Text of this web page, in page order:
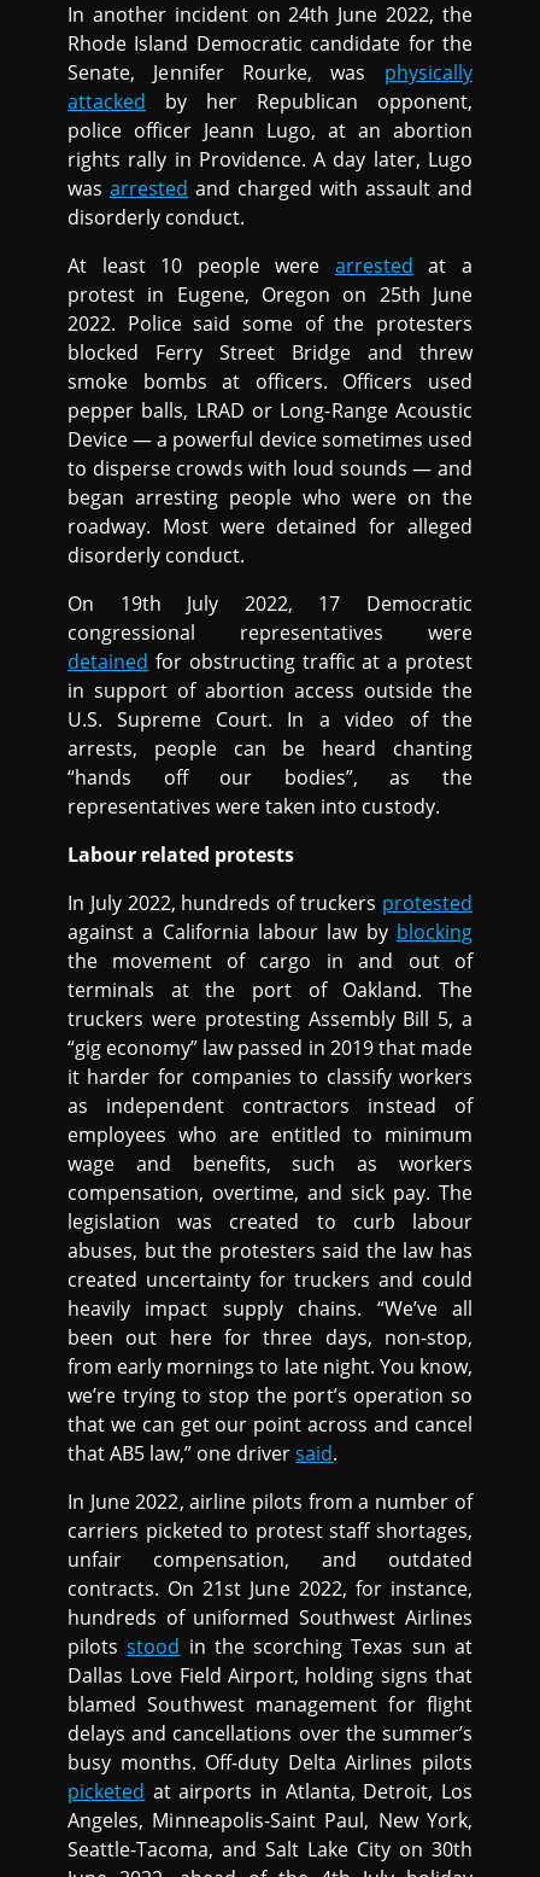
In another incident on 24th June 2022, the
Rhode Island Democratic candidate for the
Senate, Jennifer Rourke, was physically
attacked by her Republican opponent,
police officer Jeann Lugo, at an abortion
rights rally in Providence. A day later, Lugo
was arrested and charged with assault and
disorderly conduct.
At least 10 people were arrested at a
protest in Eugene, Oregon on 25th June
2022. Police said some of the protesters
blocked Ferry Street Bridge and threw
smoke bombs at officers. Officers used
pepper balls, LRAD or Long-Range Acoustic
Device — a powerful device sometimes used
to disperse crowds with loud sounds — and
began arresting people who were on the
roadway. Most were detained for alleged
disorderly conduct.
On 19th July 2022, 17 Democratic
congressional representatives were
detained for obstructing traffic at a protest
in support of abortion access outside the
U.S. Supreme Court. In a video of the
arrests, people can be heard chanting
“hands off our bodies”, as the
representatives were taken into custody.
Labour related protests
In July 2022, hundreds of truckers protested
against a California labour law by blocking
the movement of cargo in and out of
terminals at the port of Oakland. The
truckers were protesting Assembly Bill 5, a
“gig economy” law passed in 2019 that made
it harder for companies to classify workers
as independent contractors instead of
employees who are entitled to minimum
wage and benefits, such as workers
compensation, overtime, and sick pay. The
legislation was created to curb labour
abuses, but the protesters said the law has
created uncertainty for truckers and could
heavily impact supply chains. “We’ve all
been out here for three days, non-stop,
from early mornings to late night. You know,
we’re trying to stop the port’s operation so
that we can get our point across and cancel
that AB5 law,” one driversaid.
In June 2022, airline pilots from a number of
carriers picketed to protest staff shortages,
unfair compensation, and outdated
contracts. On 21st June 2022, for instance,
hundreds of uniformed Southwest Airlines
pilotsstood in the scorching Texas sun at
Dallas Love Field Airport, holding signs that
blamed Southwest management for flight
delays and cancellations over the summer’s
busy months. Off-duty Delta Airlines pilots
picketed at airports in Atlanta, Detroit, Los
Angeles, Minneapolis-Saint Paul, New York,
Seattle-Tacoma, and Salt Lake City on 30th